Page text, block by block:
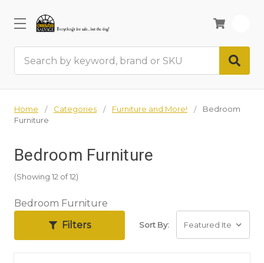
Home Categories Furniture and More!
Bedroom
Furniture
Bedroom Furniture
(Showing 12 of 12)
Bedroom Furniture
Filters
Sort By: